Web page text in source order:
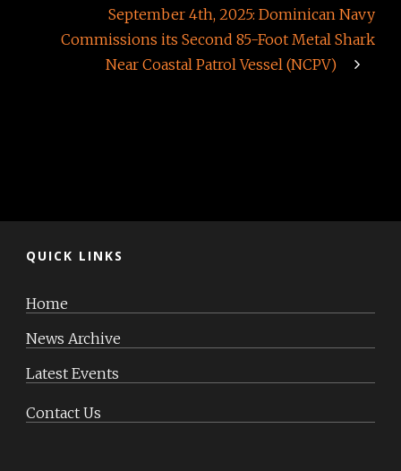
September 4th, 2025: Dominican Navy
Commissions its Second 85-Foot Metal Shark
Near Coastal Patrol Vessel (NCPV)
QUICK LINKS
Home
News Archive
Latest Events
Contact Us